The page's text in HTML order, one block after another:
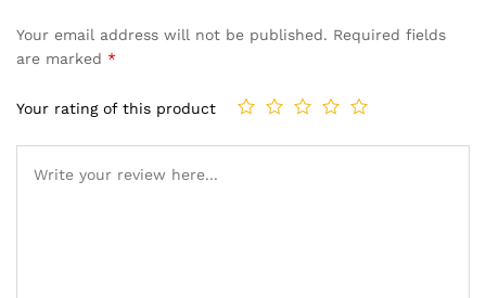
Your email address will not be published. Required fields
are marked *
Your rating of this product